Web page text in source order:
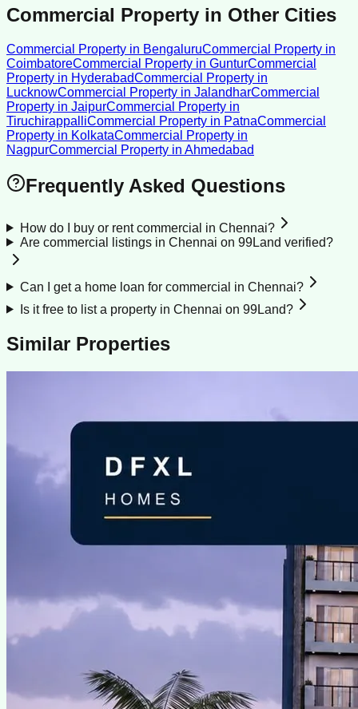
Commercial Property in Other Cities
Commercial Property in BengaluruCommercial Property in
CoimbatoreCommercial Property in GunturCommercial
Property in HyderabadCommercial Property in
LucknowCommercial Property in JalandharCommercial
Property in JaipurCommercial Property in
TiruchirappalliCommercial Property in PatnaCommercial
Property in KolkataCommercial Property in
NagpurCommercial Property in Ahmedabad
Frequently Asked Questions
How do I buy or rent commercial in Chennai?
Are commercial listings in Chennai on 99Land verified?
Can I get a home loan for commercial in Chennai?
Is it free to list a property in Chennai on 99Land?
Similar Properties